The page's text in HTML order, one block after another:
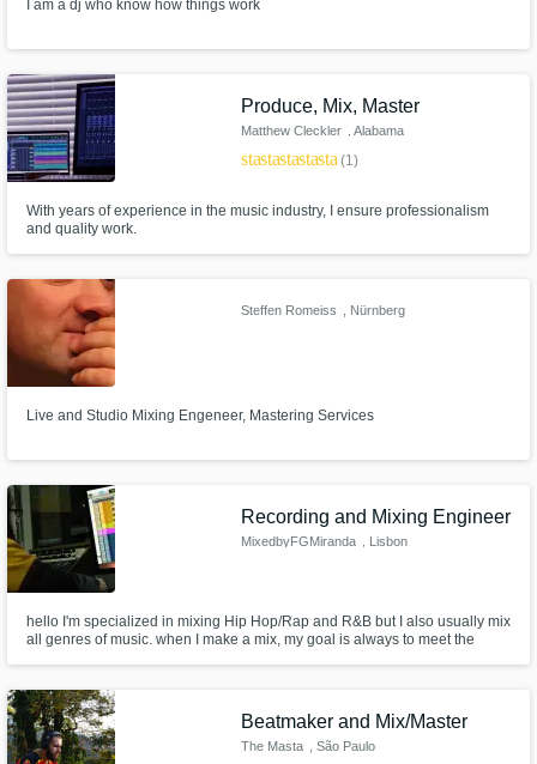
I am a dj who know how things work
Produce, Mix, Master
Matthew Cleckler , Alabama
starstarstarstarstar(1)
With years of experience in the music industry, I ensure professionalism
and quality work.
Steffen Romeiss , Nürnberg
Live and Studio Mixing Engeneer, Mastering Services
Recording and Mixing Engineer
MixedbyFGMiranda , Lisbon
hello I'm specialized in mixing Hip Hop/Rap and R&B but I also usually mix
all genres of music. when I make a mix, my goal is always to meet the
Beatmaker and Mix/Master
The Masta , São Paulo